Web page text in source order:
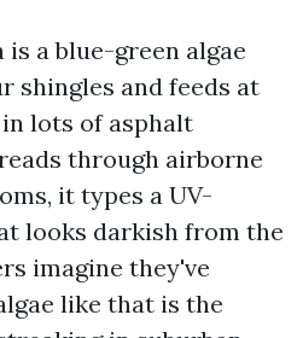
is a blue-green algae
shingles and feeds at
lots of asphalt
through airborne
it types a UV-
looks darkish from the
imagine they've
like that is the